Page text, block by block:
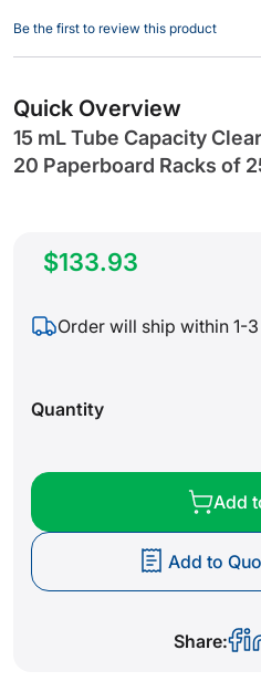
the
images
Be the first to review this product
Quick Overview
15 mL Tube Capacity
20 Paperboard Racks of
$133.93
Order will ship within 1-
Quantity
Add
Add to
Share: